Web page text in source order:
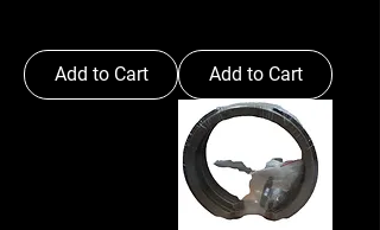
Add to Cart Add to Cart